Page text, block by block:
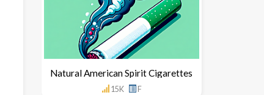
Natural American Spirit Cigarettes
15K F